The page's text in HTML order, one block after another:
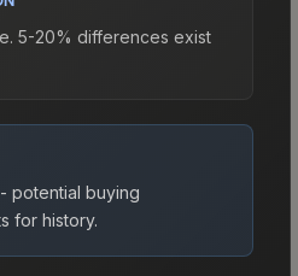
5-20% differences exist
potential buying
for history.